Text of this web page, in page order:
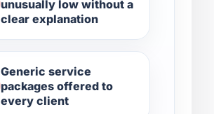
unusually low without a
clear explanation
Generic service
packages offered to
every client